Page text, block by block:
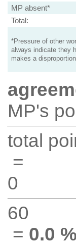
MP absent*
Total:
*Pressure of other
always indicate they
makes a
MP's
total
=
0
60
= 0.0 %